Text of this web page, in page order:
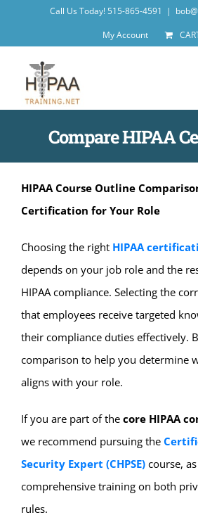
Call Us Today! 515-865-4591 |
My Account
Compare HIPAA
HIPAA Course Outline
Certification for Your Role
Choosing the right HIPAA
depends on your job role and the
HIPAA compliance. Selecting the
that employees receive targeted
their compliance duties effectively.
comparison to help you determine
aligns with your role.
If you are part of the core HIPAA
we recommend pursuing the
Security Expert (CHPSE)course,
comprehensive training on both
rules.